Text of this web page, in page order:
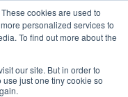
cookies are used to
personalized services to
To find out more about the
our site. But in order to
just one tiny cookie so